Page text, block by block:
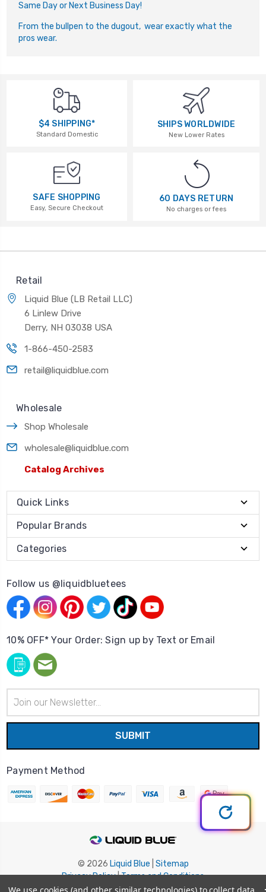
Same Day or Next Business Day!
From the bullpen to the dugout, wear exactly what the
pros wear.
$4 SHIPPING*
Standard Domestic
SHIPS WORLDWIDE
New Lower Rates
SAFE SHOPPING
Easy, Secure Checkout
60 DAYS RETURN
No charges or fees
Retail
Liquid Blue (LB Retail LLC)
6 Linlew Drive
Derry, NH 03038 USA
1-866-450-2583
retail@liquidblue.com
Wholesale
Shop Wholesale
wholesale@liquidblue.com
Catalog Archives
Quick Links
Popular Brands
Categories
Follow us @liquidbluetees
10% OFF* Your Order: Sign up by Text or Email
Address
Payment Method
© 2026 Liquid Blue Sitemap
Privacy Policy|Terms and Conditions
Shipping Info | Return/Refund Policy